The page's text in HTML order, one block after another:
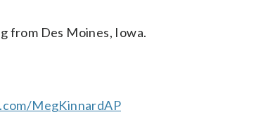
from Des Moines, Iowa.
MegKinnardAP